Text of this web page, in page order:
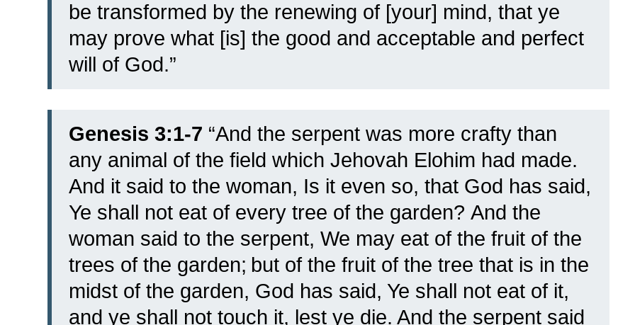
be transformed by the renewing of [your] mind, that ye
may prove what [is] the good and acceptable and perfect
will of God.”
Genesis 3:1-7 “And the serpent was more crafty than
any animal of the field which Jehovah Elohim had made.
And it said to the woman, Is it even so, that God has said,
Ye shall not eat of every tree of the garden? And the
woman said to the serpent, We may eat of the fruit of the
trees of the garden; but of the fruit of the tree that is in the
midst of the garden, God has said, Ye shall not eat of it,
and ye shall not touch it, lest ye die. And the serpent said